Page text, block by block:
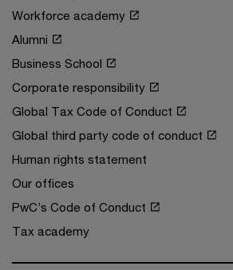
Workforce academy
Alumni
Business School
Corporate responsibility
Global Tax Code of Conduct
Global third party code of conduct
Human rights statement
Our offices
PwC’s Code of Conduct
Tax academy